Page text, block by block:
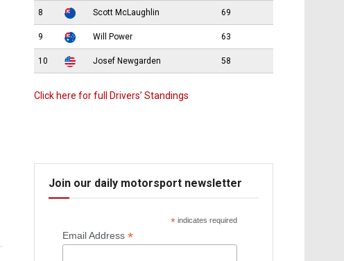
8 Scott McLaughlin 69
9 Will Power 63
10 Josef Newgarden 58
Click here for full Drivers’ Standings
Join our daily motorsport newsletter
* indicates required
Email Address *